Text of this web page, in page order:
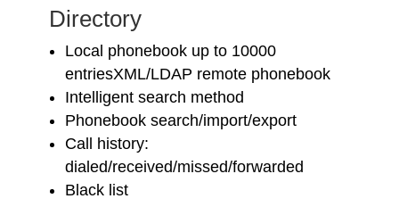
Directory
Local phonebook up to 10000
entriesXML/LDAP remote phonebook
Intelligent search method
Phonebook search/import/export
Call history:
dialed/received/missed/forwarded
Black list